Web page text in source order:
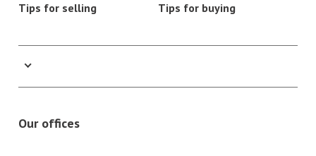
Tips for selling Tips for buying
Our offices